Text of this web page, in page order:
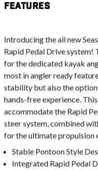
Features
Introducing the all new
Rapid Pedal Drive system!
for the dedicated kayak
most in angler ready
stability but also the
hands-free experience.
accommodate the Rapid
steer system, combined
for the ultimate propulsion
Stable Pontoon Style
Integrated Rapid Pedal